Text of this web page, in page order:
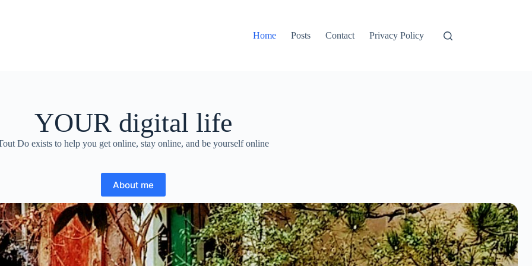
Home
Posts Contact Privacy Policy
YOUR digital life
Do exists to help you get online, stay online, and be yourself online
About me